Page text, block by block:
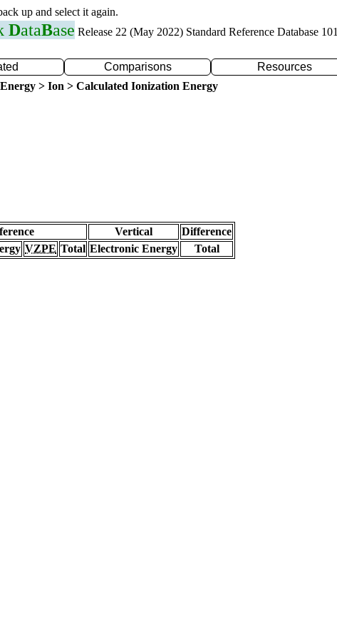
up and select it again.
DataBase Release 22 (May 2022) Standard Reference Database 101
Comparisons Resources
> Ion > Calculated Ionization Energy
Vertical
Difference
VZPE Total Electronic Energy
Total